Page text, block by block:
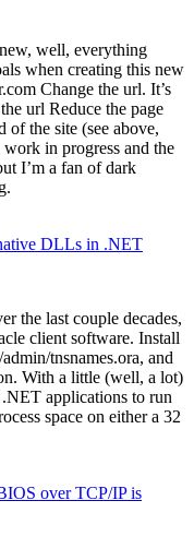
well, everything
when creating this new
Change the url. It’s
url Reduce the page
of the site (see above,
in progress and the
I’m a fan of dark
DLLs in .NET
the last couple decades,
client software. Install
tnsnames.ora, and
With a little (well, a lot)
applications to run
space on either a 32
over TCP/IP is